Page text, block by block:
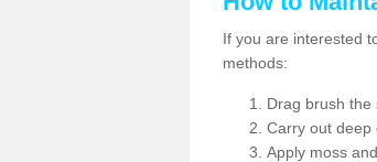
If you are interested
methods:
Drag brush the
Carry out deep
Apply moss